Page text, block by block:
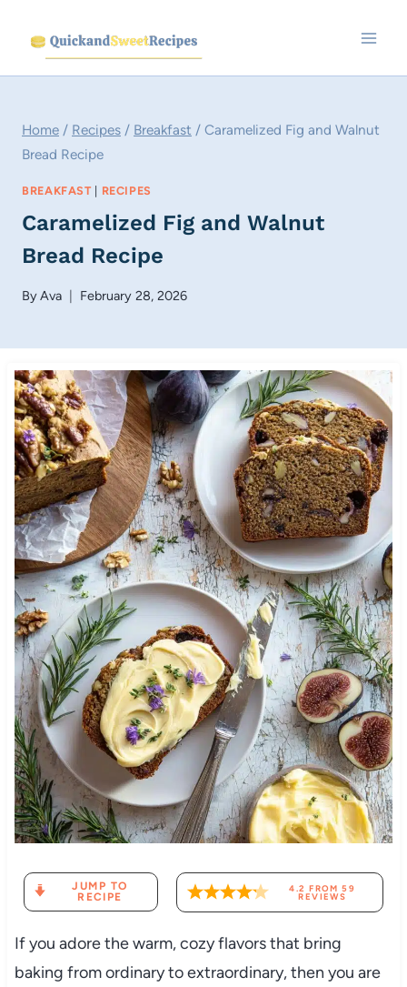
content
Home / Recipes / Breakfast / Caramelized Fig and Walnut
Bread Recipe
BREAKFAST| RECIPES
Caramelized Fig and Walnut
Bread Recipe
ByAva February 28, 2026
JUMP TO
RECIPE
4.2 FROM59
REVIEWS
If you adore the warm, cozy flavors that bring
baking from ordinary to extraordinary, then you are